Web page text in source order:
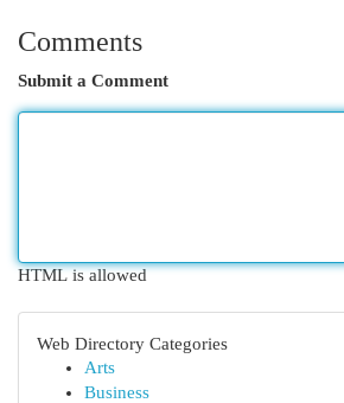
Comments
Submit a Comment
HTML is allowed
Web Directory Categories
Arts
Business